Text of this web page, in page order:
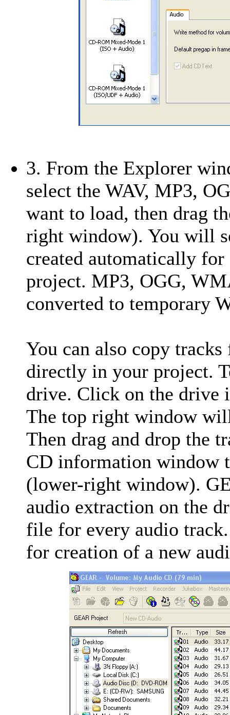
3. From the Explorer
select the WAV, MP3,
want to load, then drag
right window). You will
created automatically
project. MP3, OGG,
converted to temporary
You can also copy
directly in your project.
drive. Click on the drive
The top right window
Then drag and drop the
CD information window
(lower-right window).
audio extraction on the
file for every audio
for creation of a new